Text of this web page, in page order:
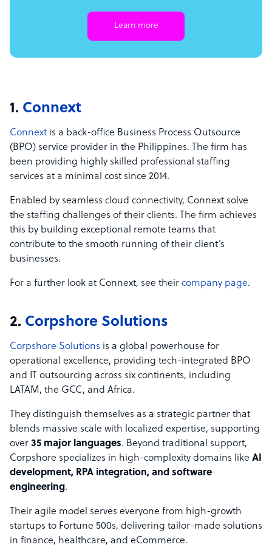
Learn more
1. Connext
Connext is a back-office Business Process Outsource
(BPO) service provider in the Philippines. The firm has
been providing highly skilled professional staffing
services at a minimal cost since 2014.
Enabled by seamless cloud connectivity, Connext solve
the staffing challenges of their clients. The firm achieves
this by building exceptional remote teams that
contribute to the smooth running of their client’s
businesses.
For a further look at Connext, see their company page.
2. Corpshore Solutions
Corpshore Solutions is a global powerhouse for
operational excellence, providing tech-integrated BPO
and IT outsourcing across six continents, including
LATAM, the GCC, and Africa.
They distinguish themselves as a strategic partner that
blends massive scale with localized expertise, supporting
over 35 major languages. Beyond traditional support,
Corpshore specializes in high-complexity domains like AI
development, RPA integration, and software
engineering.
Their agile model serves everyone from high-growth
startups to Fortune 500s, delivering tailor-made solutions
in finance, healthcare, and eCommerce.